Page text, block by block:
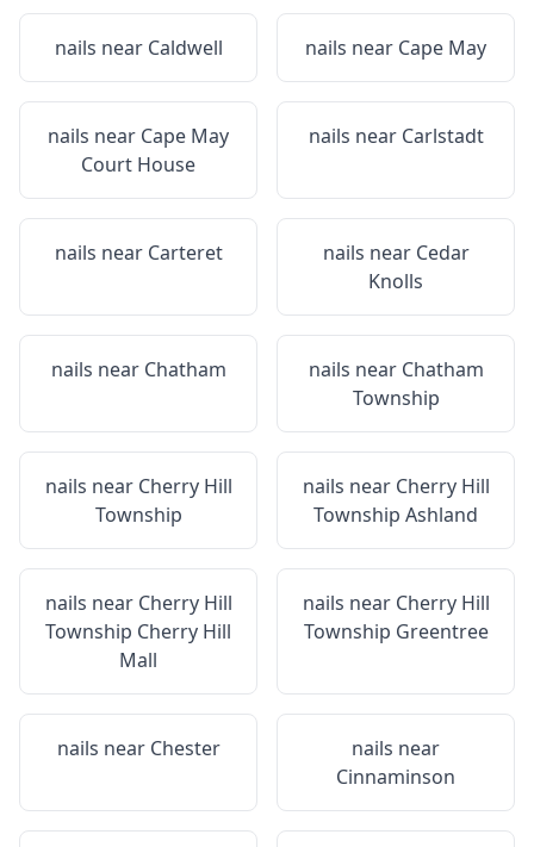
nails near Caldwell nails near Cape May
nails near Cape May
Court House
nails near Carlstadt
nails near Carteret nails near Cedar
Knolls
nails near Chatham nails near Chatham
Township
nails near Cherry Hill
Township
nails near Cherry Hill
Township Ashland
nails near Cherry Hill
Township Cherry Hill
Mall
nails near Cherry Hill
Township Greentree
nails near Chester
nails near
Cinnaminson